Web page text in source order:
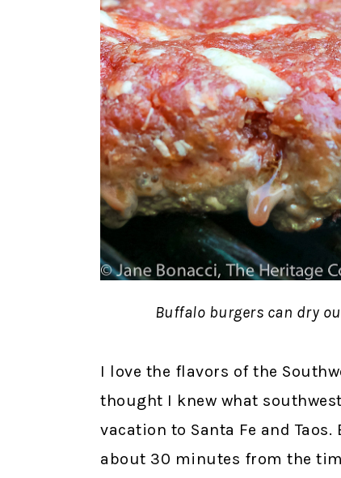
Buffalo burgers can dry
I love the flavors of the
thought I knew what
vacation to Santa Fe and
about 30 minutes from the